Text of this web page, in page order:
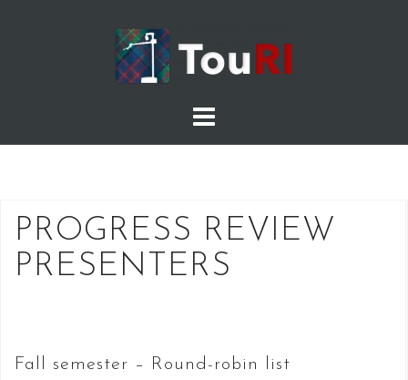
PROGRESS REVIEW
PRESENTERS
Fall semester – Round-robin list